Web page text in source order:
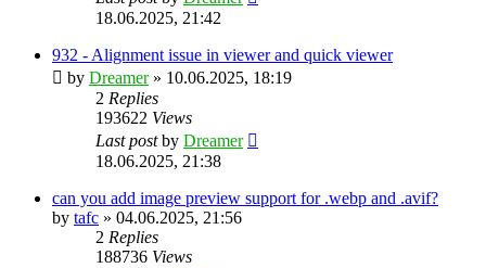
18.06.2025, 21:42
932 - Alignment issue in viewer and quick viewer
by Dreamer» 10.06.2025, 18:19
2 Replies
193622 Views
Last postby Dreamer
18.06.2025, 21:38
can you add image preview support for .webp and .avif?
by tafc » 04.06.2025, 21:56
2 Replies
188736 Views